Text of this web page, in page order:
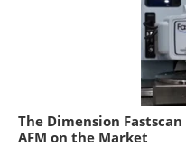
The Dimension
AFM on the Market